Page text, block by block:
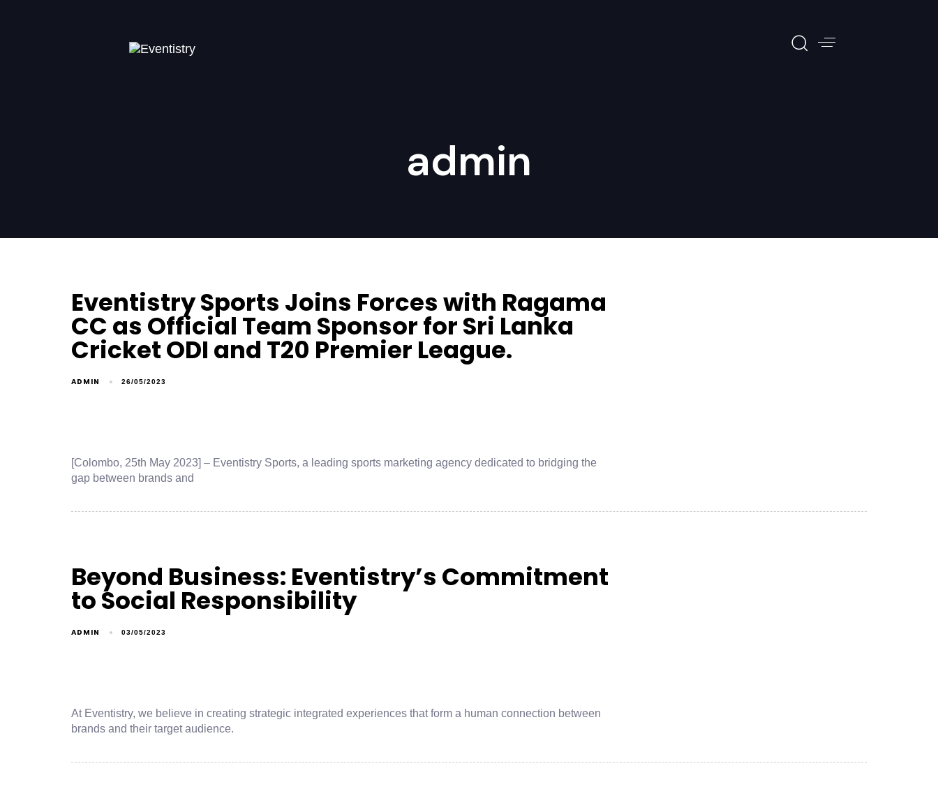
admin
Eventistry Sports Joins Forces with Ragama
CC as Official Team Sponsor for Sri Lanka
Cricket ODI and T20 Premier League.
ADMIN 26/05/2023
[Colombo, 25th May 2023] – Eventistry Sports, a leading sports marketing agency dedicated to bridging the
gap between brands and
Beyond Business: Eventistry’s Commitment
to Social Responsibility
ADMIN 03/05/2023
At Eventistry, we believe in creating strategic integrated experiences that form a human connection between
brands and their target audience.